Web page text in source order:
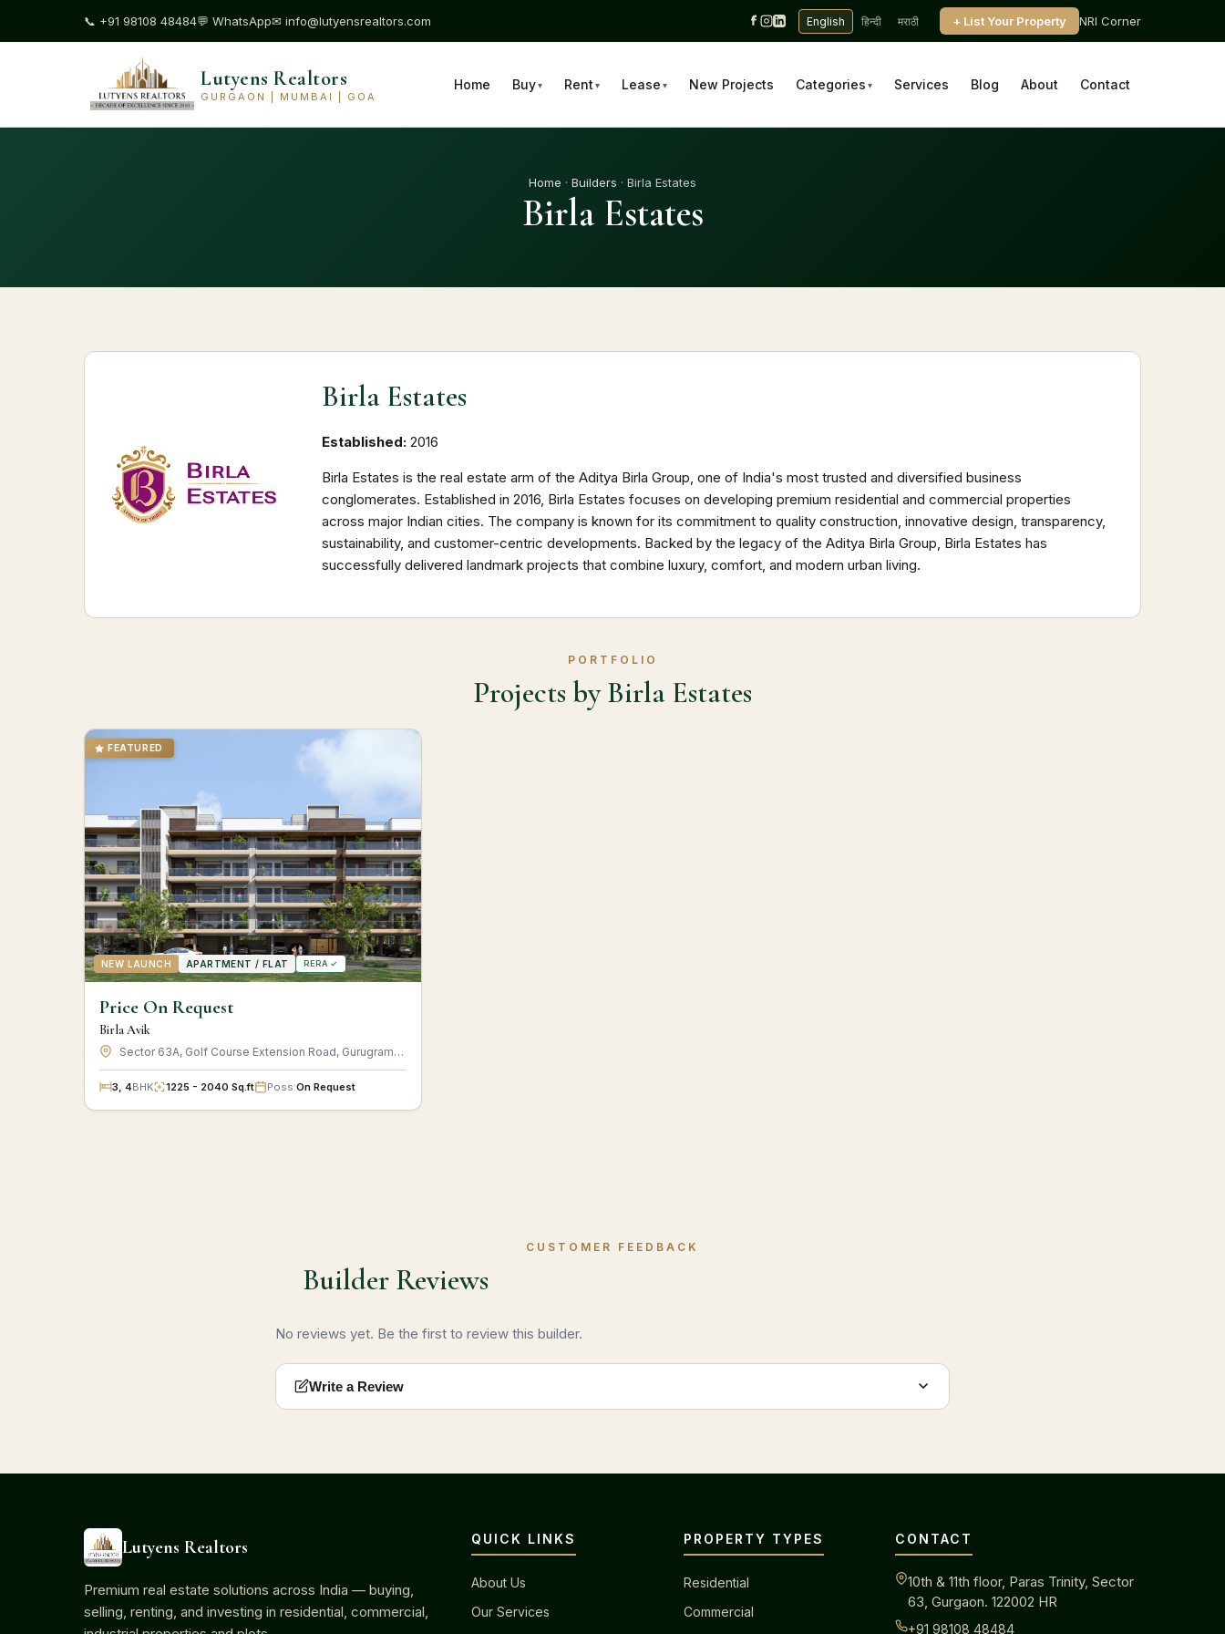
📞 +91 98108 48484💬 WhatsApp✉ info@lutyensrealtors.com English हिन्दी मराठी + List Your Property NRI Corner
Lutyens Realtors
GURGAON | MUMBAI | GOA
Home Buy▾ Rent ▾ Lease ▾ New Projects Categories ▾ Services Blog About Contact
Home · Builders · Birla Estates
Birla Estates
Birla Estates
Established: 2016
Birla Estates is the real estate arm of the Aditya Birla Group, one of India's most trusted and diversified business
conglomerates. Established in 2016, Birla Estates focuses on developing premium residential and commercial properties
across major Indian cities. The company is known for its commitment to quality construction, innovative design, transparency,
sustainability, and customer-centric developments. Backed by the legacy of the Aditya Birla Group, Birla Estates has
successfully delivered landmark projects that combine luxury, comfort, and modern urban living.
PORTFOLIO
Projects by Birla Estates
FEATURED
NEW LAUNCH APARTMENT / FLAT RERA ✓
Price On Request
Birla Avik
Sector 63A, Golf Course Extension Road, Gurugram, Haryana
3, 4BHK 1225 - 2040 Sq.ft Poss:On Request
CUSTOMER FEEDBACK
Builder Reviews
No reviews yet. Be the first to review this builder.
Write a Review
Lutyens Realtors
Premium real estate solutions across India — buying,
selling, renting, and investing in residential, commercial,
QUICK LINKS
About Us
Our Services
PROPERTY TYPES
Residential
Commercial
CONTACT
10th & 11th floor, Paras Trinity, Sector
63, Gurgaon. 122002 HR
+91 98108 48484